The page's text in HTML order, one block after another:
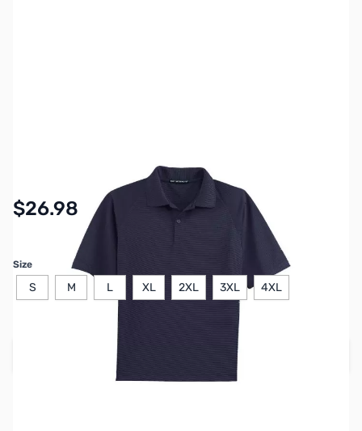
$26.98
Size
S M L XL 2XL 3XL 4XL